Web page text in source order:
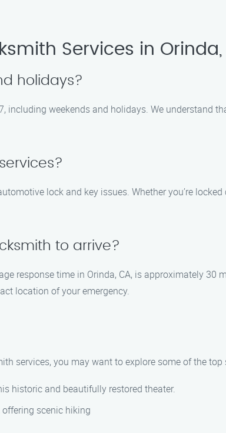
Services in Orinda,
holidays?
including weekends and holidays. We understand
lock and key issues. Whether you’re locked
to arrive?
response time in Orinda, CA, is approximately 30
location of your emergency.
services, you may want to explore some of the
historic and beautifully restored theater.
scenic hiking